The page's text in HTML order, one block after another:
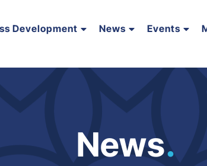
Development News Events
News.